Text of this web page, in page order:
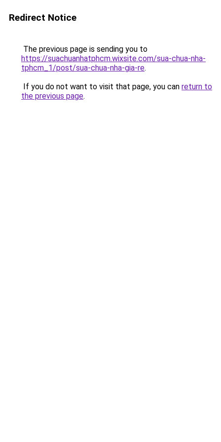
Redirect Notice
The previous page is sending you to
https://suachuanhatphcm.wixsite.com/sua-chua-nha-
tphcm_1/post/sua-chua-nha-gia-re.
If you do not want to visit that page, you can return to
the previous page.